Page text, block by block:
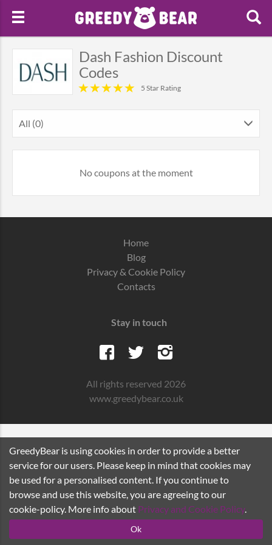
Dash Fashion Discount
Codes
5 Star Rating
All (0)
No coupons at the moment
Home
Blog
Privacy & Cookie Policy
Contacts
Stay in touch
All rights reserved 2026
www.greedybear.co.uk
GreedyBear is using cookies in order to provide a better
service for our users. Please keep in mind that cookies may
be used for a personalised content. If you continue to
browse and use this website, you are agreeing to our
cookie-policy. More info about Privacy and Cookie Policy.
Ok